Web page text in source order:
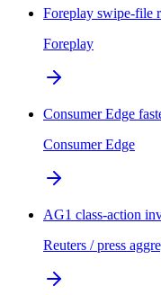
Foreplay swipe-file
Foreplay
Consumer Edge
Consumer Edge
AG1 class-action
Reuters / press